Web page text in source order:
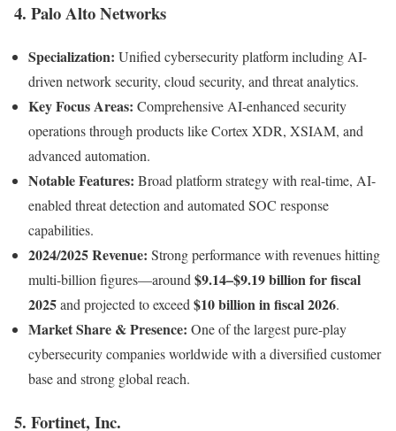
4. Palo Alto Networks
Specialization: Unified cybersecurity platform including AI-
driven network security, cloud security, and threat analytics.
Key Focus Areas: Comprehensive AI-enhanced security
operations through products like Cortex XDR, XSIAM, and
advanced automation.
Notable Features: Broad platform strategy with real-time, AI-
enabled threat detection and automated SOC response
capabilities.
2024/2025 Revenue: Strong performance with revenues hitting
multi-billion figures—around $9.14–$9.19 billion for fiscal
2025and projected to exceed $10 billion in fiscal 2026.
Market Share & Presence: One of the largest pure-play
cybersecurity companies worldwide with a diversified customer
base and strong global reach.
5. Fortinet, Inc.